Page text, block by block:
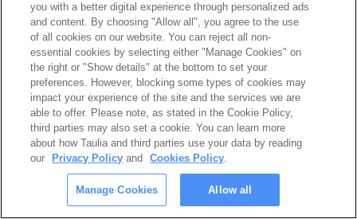
you with a better digital experience through personalized ads
and content. By choosing "Allow all", you agree to the use
of all cookies on our website. You can reject all non-
essential cookies by selecting either "Manage Cookies" on
the right or "Show details" at the bottom to set your
preferences. However, blocking some types of cookies may
impact your experience of the site and the services we are
able to offer. Please note, as stated in the Cookie Policy,
third parties may also set a cookie. You can learn more
about how Taulia and third parties use your data by reading
our
Privacy Policy and Cookies Policy.
Manage Cookies Allow all